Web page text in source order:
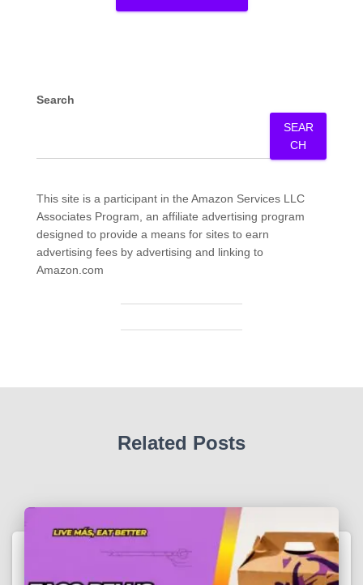
Search
SEAR
CH
This site is a participant in the Amazon Services LLC
Associates Program, an affiliate advertising program
designed to provide a means for sites to earn
advertising fees by advertising and linking to
Amazon.com
Related Posts